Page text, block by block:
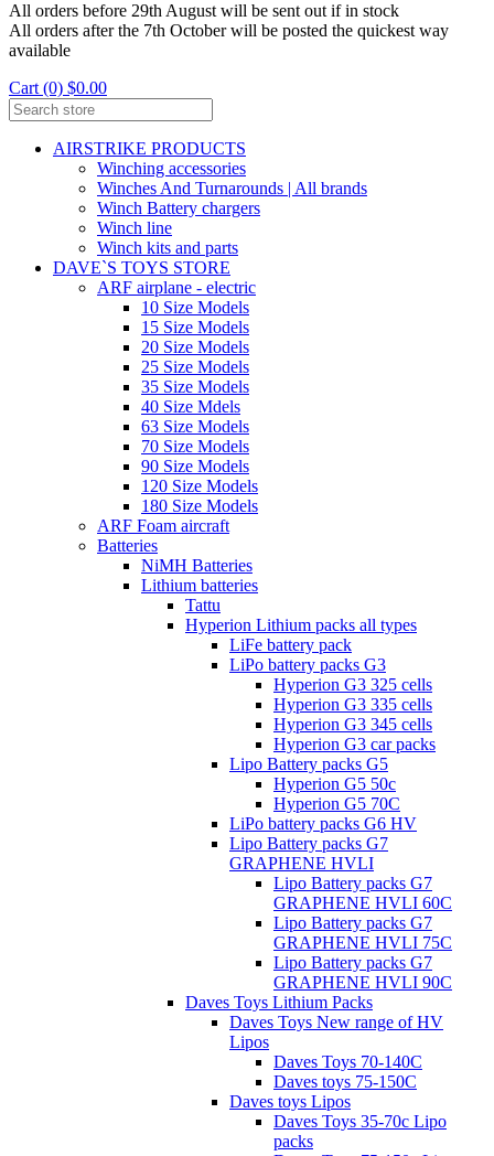
All orders before 29th August will be sent out if in stock
All orders after the 7th October will be posted the quickest way
available
Cart (0) $0.00
AIRSTRIKE PRODUCTS
Winching accessories
Winches And Turnarounds | All brands
Winch Battery chargers
Winch line
Winch kits and parts
DAVE`S TOYS STORE
ARF airplane - electric
10 Size Models
15 Size Models
20 Size Models
25 Size Models
35 Size Models
40 Size Mdels
63 Size Models
70 Size Models
90 Size Models
120 Size Models
180 Size Models
ARF Foam aircraft
Batteries
NiMH Batteries
Lithium batteries
Tattu
Hyperion Lithium packs all types
LiFe battery pack
LiPo battery packs G3
Hyperion G3 325 cells
Hyperion G3 335 cells
Hyperion G3 345 cells
Hyperion G3 car packs
Lipo Battery packs G5
Hyperion G5 50c
Hyperion G5 70C
LiPo battery packs G6 HV
Lipo Battery packs G7
GRAPHENE HVLI
Lipo Battery packs G7
GRAPHENE HVLI 60C
Lipo Battery packs G7
GRAPHENE HVLI 75C
Lipo Battery packs G7
GRAPHENE HVLI 90C
Daves Toys Lithium Packs
Daves Toys New range of HV
Lipos
Daves Toys 70-140C
Daves toys 75-150C
Daves toys Lipos
Daves Toys 35-70c Lipo
packs